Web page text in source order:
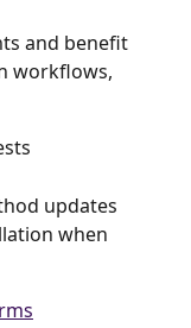
and benefit
workflows,
updates
when